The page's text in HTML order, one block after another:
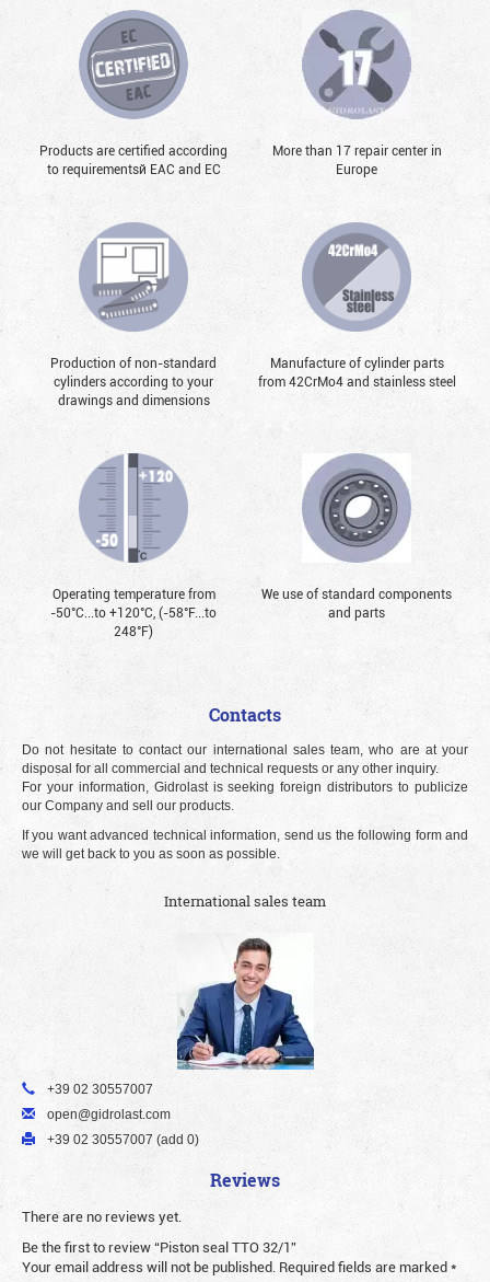
Products are certified according
to requirementsй EAC and EC
More than 17 repair center in
Europe
Production of non-standard
cylinders according to your
drawings and dimensions
Manufacture of cylinder parts
from 42CrMo4 and stainless steel
Operating temperature from
-50°С...to +120°С, (-58°F...to
248°F)
We use of standard components
and parts
Contacts
Do not hesitate to contact our international sales team, who are at your
disposal for all commercial and technical requests or any other inquiry.
For your information, Gidrolast is seeking foreign distributors to publicize
our Company and sell our products.
If you want advanced technical information, send us the following form and
we will get back to you as soon as possible.
International sales team
+39 02 30557007
open@gidrolast.com
+39 02 30557007 (add 0)
Reviews
There are no reviews yet.
Be the first to review “Piston seal TTO 32/1”
Your email address will not be published. Required fields are marked*